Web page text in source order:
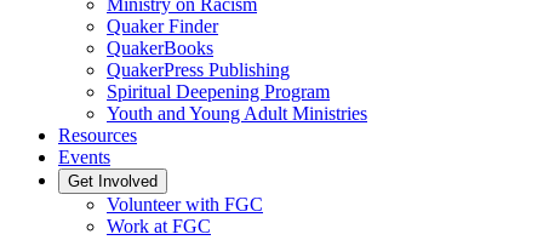
Ministry on Racism
Quaker Finder
QuakerBooks
QuakerPress Publishing
Spiritual Deepening Program
Youth and Young Adult Ministries
Resources
Events
Get Involved
Volunteer with FGC
Work at FGC